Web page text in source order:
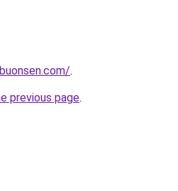
.
previous page.